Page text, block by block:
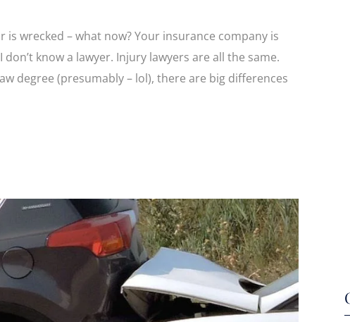
wrecked – what now? Your insurance company is
know a lawyer. Injury lawyers are all the same.
degree (presumably – lol), there are big differences